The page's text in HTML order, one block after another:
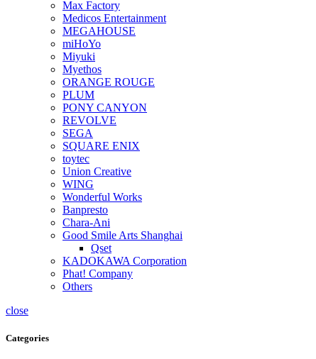
Max Factory
Medicos Entertainment
MEGAHOUSE
miHoYo
Miyuki
Myethos
ORANGE ROUGE
PLUM
PONY CANYON
REVOLVE
SEGA
SQUARE ENIX
toytec
Union Creative
WING
Wonderful Works
Banpresto
Chara-Ani
Good Smile Arts Shanghai
Qset
KADOKAWA Corporation
Phat! Company
Others
close
Categories